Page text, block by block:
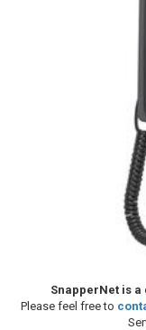
SnapperNet is
Please feel free to